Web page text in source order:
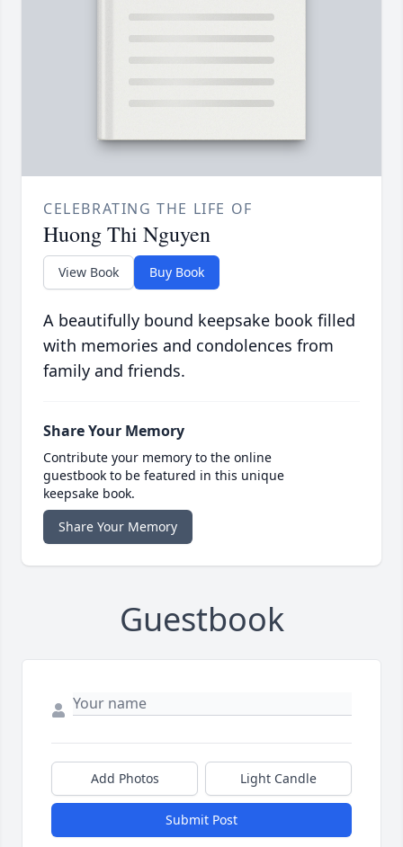
CELEBRATING THE LIFE OF
Huong Thi Nguyen
View Book Buy Book
A beautifully bound keepsake book filled
with memories and condolences from
family and friends.
Share Your Memory
Contribute your memory to the online
guestbook to be featured in this unique
keepsake book.
Share Your Memory
Guestbook
Add Photos Light Candle
Submit Post